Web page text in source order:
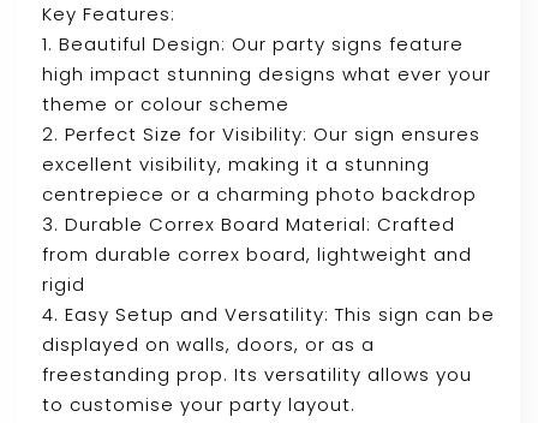
Key Features:
1. Beautiful Design: Our party signs feature
high impact stunning designs what ever your
theme or colour scheme
2. Perfect Size for Visibility: Our sign ensures
excellent visibility, making it a stunning
centrepiece or a charming photo backdrop
3. Durable Correx Board Material: Crafted
from durable correx board, lightweight and
rigid
4. Easy Setup and Versatility: This sign can be
displayed on walls, doors, or as a
freestanding prop. Its versatility allows you
to customise your party layout.